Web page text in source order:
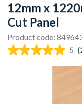
12mm x
Cut Panel
Product code:
5